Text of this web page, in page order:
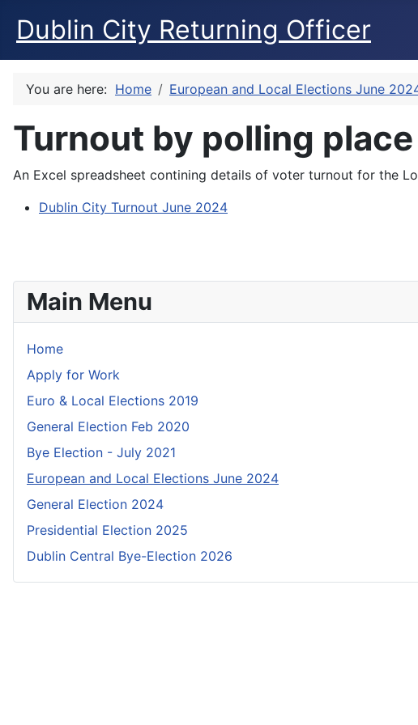
Dublin City Returning Officer
Main Menu
Home
Apply for Work
Euro & Local Elections 2019
General Election Feb 2020
Bye Election - July 2021
European and Local Elections June 2024
General Election 2024
Presidential Election 2025
Dublin Central Bye-Election 2026
You are here: Home European and Local Elections June
Turnout by polling
An Excel spreadsheet contining details of voter turnout for the
Dublin City Turnout June 2024